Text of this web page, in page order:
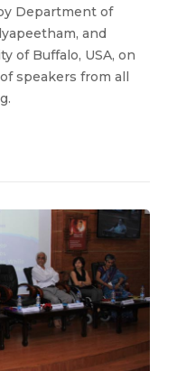
Department of
and
of Buffalo, USA, on
speakers from all